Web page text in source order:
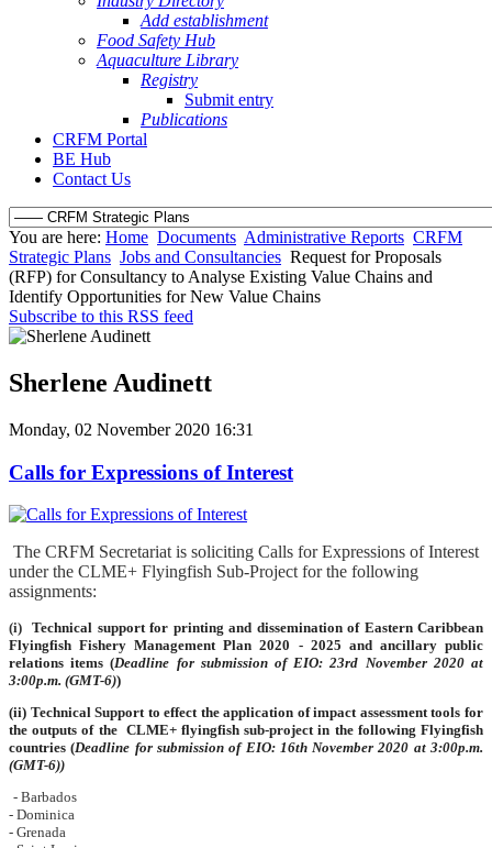
Add establishment
Food Safety Hub
Aquaculture Library
Registry
Submit entry
Publications
CRFM Portal
BE Hub
Contact Us
You are here: Home Documents Administrative Reports CRFM
Strategic Plans Jobs and Consultancies Request for Proposals
(RFP) for Consultancy to Analyse Existing Value Chains and
Identify Opportunities for New Value Chains
Subscribe to this RSS feed
Sherlene Audinett
Monday, 02 November 2020 16:31
Calls for Expressions of Interest
The CRFM Secretariat is soliciting Calls for Expressions of Interest
under the CLME+ Flyingfish Sub-Project for the following
assignments:
(i) Technical support for printing and dissemination of Eastern Caribbean
Flyingfish Fishery Management Plan 2020 - 2025 and ancillary public
relations items(Deadline for submission of EIO: 23rd November 2020 at
3:00p.m. (GMT-6))
(ii) Technical Support to effect the application of impact assessment tools for
the outputs of the CLME+ flyingfish sub-project in the following Flyingfish
countries (Deadline for submission of EIO: 16th November 2020 at 3:00p.m.
(GMT-6))
- Barbados
- Dominica
- Grenada